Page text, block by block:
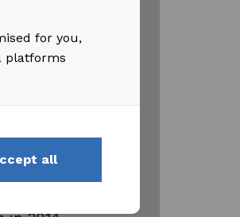
for you,
platforms
all
I
focus
in